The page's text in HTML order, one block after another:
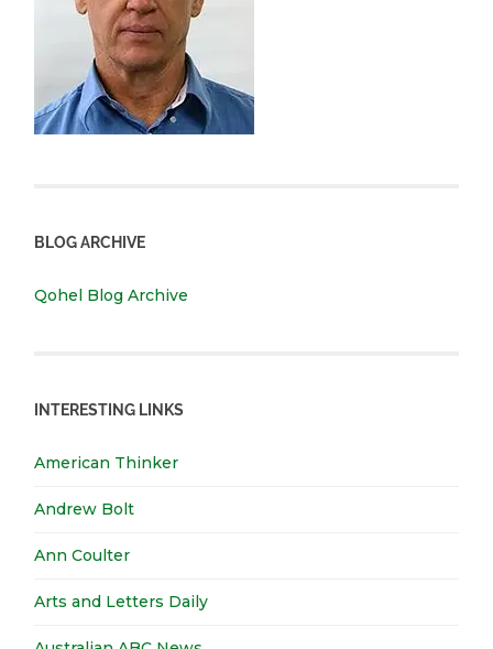
BLOG ARCHIVE
Qohel Blog Archive
INTERESTING LINKS
American Thinker
Andrew Bolt
Ann Coulter
Arts and Letters Daily